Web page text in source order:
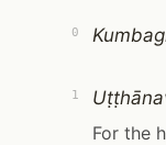
0
1
For the